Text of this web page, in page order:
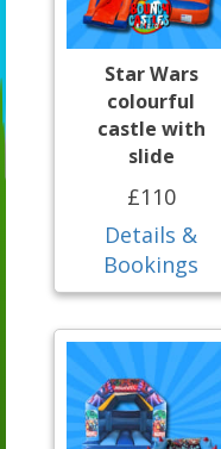
Star Wars
colourful
castle with
slide
£110
Details &
Bookings